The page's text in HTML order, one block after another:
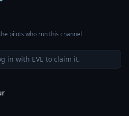
pilots who run this channel
in with EVE to claim it.